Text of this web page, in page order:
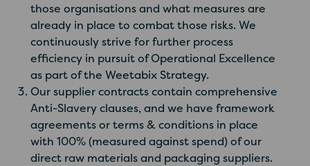
those organisations and what measures are
already in place to combat those risks. We
continuously strive for further process
efficiency in pursuit of Operational Excellence
as part of the Weetabix Strategy.
Our supplier contracts contain comprehensive
Anti-Slavery clauses, and we have framework
agreements or terms & conditions in place
with 100% (measured against spend) of our
direct raw materials and packaging suppliers.